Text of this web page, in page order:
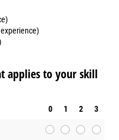
applies to your skill
0 1 2 3